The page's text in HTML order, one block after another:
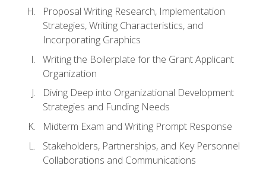
Proposal Writing Research, Implementation
Strategies, Writing Characteristics, and
Incorporating Graphics
Writing the Boilerplate for the Grant Applicant
Organization
Diving Deep into Organizational Development
Strategies and Funding Needs
Midterm Exam and Writing Prompt Response
Stakeholders, Partnerships, and Key Personnel
Collaborations and Communications